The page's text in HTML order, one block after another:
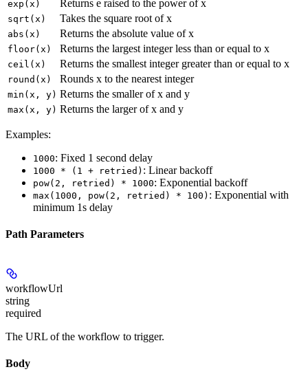
exp(x) Returns e raised to the power of x
sqrt(x) Takes the square root of x
abs(x) Returns the absolute value of x
floor(x) Returns the largest integer less than or equal to x
ceil(x) Returns the smallest integer greater than or equal to x
round(x) Rounds x to the nearest integer
min(x, y) Returns the smaller of x and y
max(x, y) Returns the larger of x and y
Examples:
1000: Fixed 1 second delay
1000 * (1 + retried) : Linear backoff
pow(2, retried) * 1000: Exponential backoff
max(1000, pow(2, retried) * 100) : Exponential with
minimum 1s delay
Path Parameters
workflowUrl
string
required
The URL of the workflow to trigger.
Body